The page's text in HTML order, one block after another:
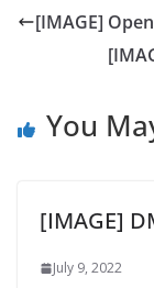
[IMAGE]
You
[IMAGE]
July 9, 2022